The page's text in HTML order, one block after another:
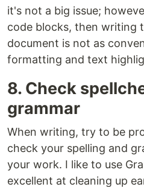
it's not a big issue;
code blocks, then writing
document is not as
formatting and text
8. Check
grammar
When writing, try to be
check your spelling and
your work. I like to use
excellent at cleaning up